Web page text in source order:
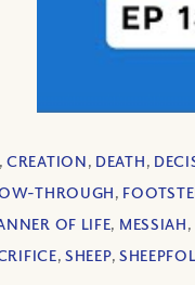
CREATION, DEATH,
THROUGH,
OF LIFE, MESSIAH,
,SHEEP,